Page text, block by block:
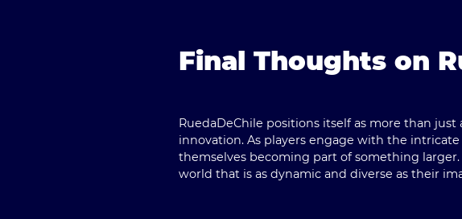
Final Thoughts on
RuedaDeChile positions itself as more than
innovation. As players engage with the
themselves becoming part of something
world that is as dynamic and diverse as their